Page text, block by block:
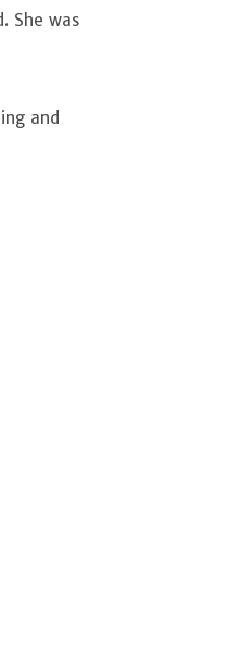
She was
and